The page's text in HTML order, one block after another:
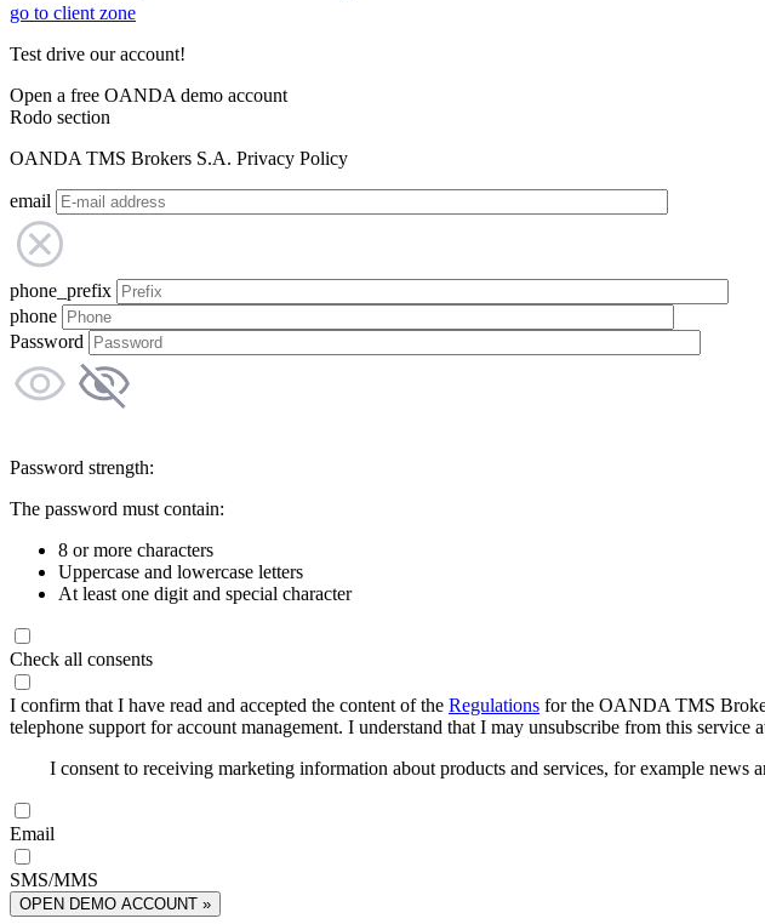
go to client zone
Test drive our account!
Open a free OANDA demo account
Rodo section
OANDA TMS Brokers S.A. Privacy Policy
email
phone_prefix
phone
Password
Password strength:
The password must contain:
8 or more characters
Uppercase and lowercase letters
At least one digit and special character
Check all consents
I confirm that I have read and accepted the content of the Regulations for the OANDA TMS
telephone support for account management. I understand that I may unsubscribe from this service
I consent to receiving marketing information about products and services, for example
Email
SMS/MMS
OPEN DEMO ACCOUNT »